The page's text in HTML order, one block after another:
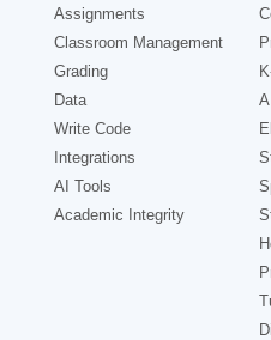
Assignments
Classroom Management
Grading
Data
Write Code
Integrations
AI Tools
Academic Integrity